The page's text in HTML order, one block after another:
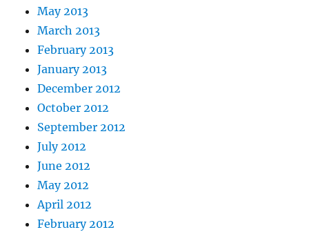
May 2013
March 2013
February 2013
January 2013
December 2012
October 2012
September 2012
July 2012
June 2012
May 2012
April 2012
February 2012